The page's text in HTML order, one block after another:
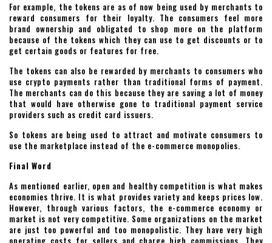
For example, the tokens are as of now being used by merchants to
reward consumers for their loyalty. The consumers feel more
brand ownership and obligated to shop more on the platform
because of the tokens which they can use to get discounts or to
get certain goods or features for free.
The tokens can also be rewarded by merchants to consumers who
use crypto payments rather than traditional forms of payment.
The merchants can do this because they are saving a lot of money
that would have otherwise gone to traditional payment service
providers such as credit card issuers.
So tokens are being used to attract and motivate consumers to
use the marketplace instead of the e-commerce monopolies.
Final Word
As mentioned earlier, open and healthy competition is what makes
economies thrive. It is what provides variety and keeps prices low.
However, through various factors, the e-commerce economy or
market is not very competitive. Some organizations on the market
are just too powerful and too monopolistic. They have very high
operating costs for sellers and charge high commissions. They